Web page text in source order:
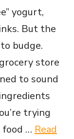
yogurt,
But the
budge.
store
to sound
trying
… Read